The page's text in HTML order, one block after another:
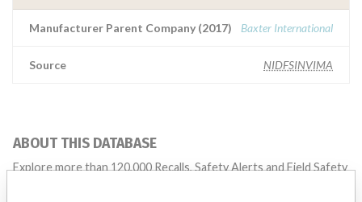
Manufacturer Parent Company (2017) Baxter International
Source NIDFSINVIMA
ABOUT THIS DATABASE
Explore more than 120,000 Recalls, Safety Alerts and Field Safety